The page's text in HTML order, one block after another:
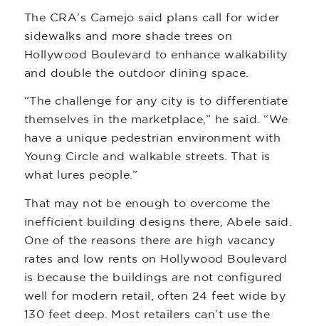
The CRA’s Camejo said plans call for wider
sidewalks and more shade trees on
Hollywood Boulevard to enhance walkability
and double the outdoor dining space.
“The challenge for any city is to differentiate
themselves in the marketplace,” he said. “We
have a unique pedestrian environment with
Young Circle and walkable streets. That is
what lures people.”
That may not be enough to overcome the
inefficient building designs there, Abele said.
One of the reasons there are high vacancy
rates and low rents on Hollywood Boulevard
is because the buildings are not configured
well for modern retail, often 24 feet wide by
130 feet deep. Most retailers can’t use the